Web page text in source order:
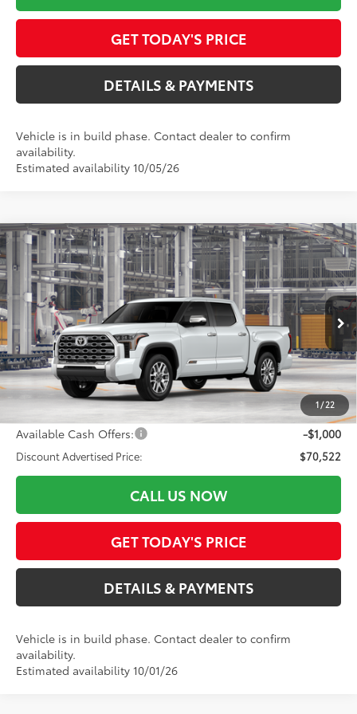
GET TODAY'S PRICE
DETAILS & PAYMENTS
Vehicle is in build phase. Contact dealer to confirm
availability.
Estimated availability 10/05/26
1/22
2026Toyota Tundra1794 Edition
Special Offer
VIN: 5TFMA5DB7TX36C902Model:8376
In Production Ext.:Wind Chill Pearl 23
Int.:Saddle Tan Leather Trim
$70,522
SMARTPRICE:
Less
Total SRP76
$71,400
ELEC FILING FEE
+$37
DOC FEES
+$85
$71,522
Available Cash Offers: -$1,000
Discount Advertised Price: $70,522
CALL US NOW
GET TODAY'S PRICE
DETAILS & PAYMENTS
Vehicle is in build phase. Contact dealer to confirm
availability.
Estimated availability 10/01/26
Compare Vehicle